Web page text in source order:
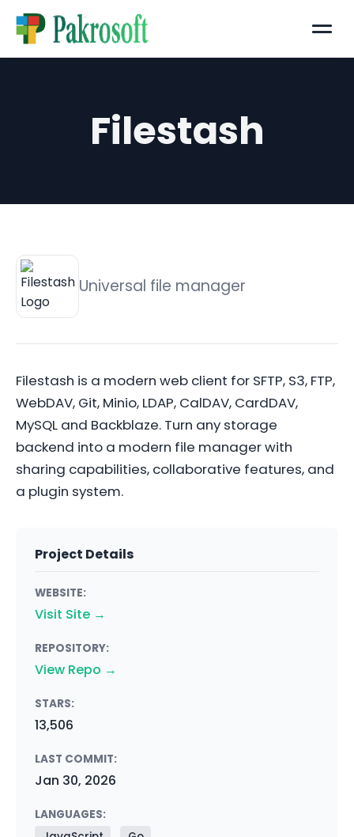
Menu
Filestash
Universal file manager
Filestash is a modern web client for SFTP, S3, FTP,
WebDAV, Git, Minio, LDAP, CalDAV, CardDAV,
MySQL and Backblaze. Turn any storage
backend into a modern file manager with
sharing capabilities, collaborative features, and
a plugin system.
Project Details
WEBSITE:
Visit Site →
REPOSITORY:
View Repo →
STARS:
13,506
LAST COMMIT:
Jan 30, 2026
LANGUAGES: